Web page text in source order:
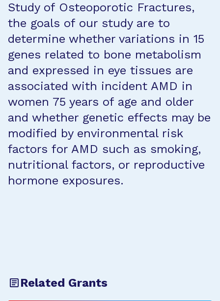
Study of Osteoporotic Fractures,
the goals of our study are to
determine whether variations in 15
genes related to bone metabolism
and expressed in eye tissues are
associated with incident AMD in
women 75 years of age and older
and whether genetic effects may be
modified by environmental risk
factors for AMD such as smoking,
nutritional factors, or reproductive
hormone exposures.
Related Grants